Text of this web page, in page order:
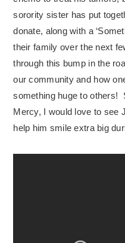
sorority sister has put
donate, along with a
their family over the next
through this bump in the
our community and how
something huge to others!
Mercy, I would love to see
help him smile extra big